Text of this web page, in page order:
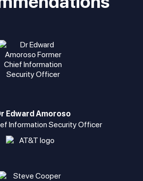
Edward Amoroso
Information Security Officer